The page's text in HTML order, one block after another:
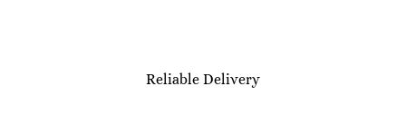
Reliable Delivery